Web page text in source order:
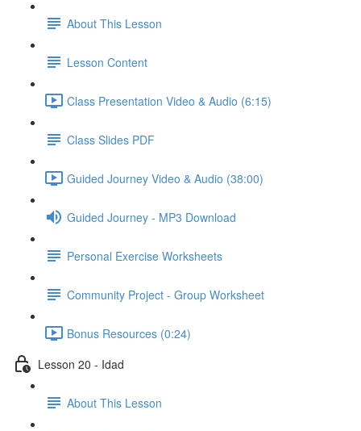
About This Lesson
Lesson Content
Class Presentation Video & Audio (6:15)
Class Slides PDF
Guided Journey Video & Audio (38:00)
Guided Journey - MP3 Download
Personal Exercise Worksheets
Community Project - Group Worksheet
Bonus Resources (0:24)
Lesson 20 - Idad
About This Lesson